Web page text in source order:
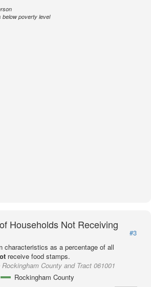
below poverty level
Households Not Receiving
#3
characteristics as a percentage of all
receive food stamps.
County and Tract 061001
Rockingham County